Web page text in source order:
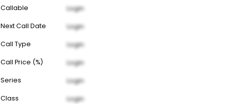
Callable
Login
Next Call Date Login
Call Type Login
Call Price (%) Login
Series Login
Class Login